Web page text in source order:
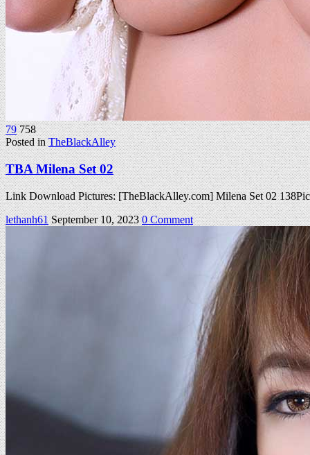
79 758
Posted inTheBlackAlley
TBA Milena Set 02
Link Download Pictures: [TheBlackAlley.com] Milena Set 02
lethanh61 September 10, 2023 0 Commenton